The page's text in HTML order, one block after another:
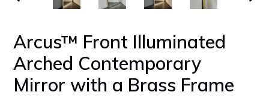
Arcus™ Front Illuminated
Arched Contemporary
Mirror with a Brass Frame